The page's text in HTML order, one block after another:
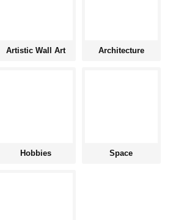
Artistic Wall Art Architecture
Hobbies Space